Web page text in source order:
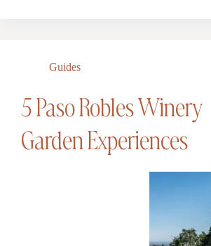
Guides
5 Paso Robles Winery
Garden Experiences